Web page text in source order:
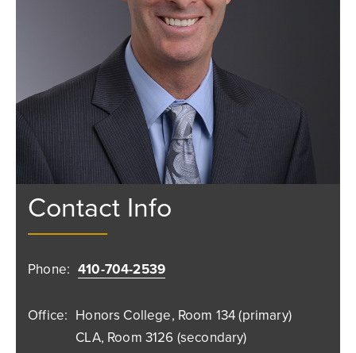
Contact Info
Phone: 410-704-2539
Office: Honors College, Room 134 (primary)
CLA, Room 3126 (secondary)